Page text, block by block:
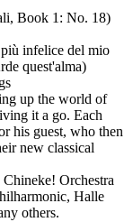
Book 1: No. 18)
infelice del mio
quest'alma)
up the world of
it a go. Each
his guest, who then
new classical
Orchestra
Halle
others.